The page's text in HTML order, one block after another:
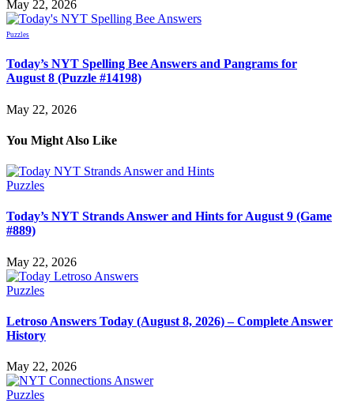
May 22, 2026
Puzzles
Today’s NYT Spelling Bee Answers and Pangrams for
August 8 (Puzzle #14198)
May 22, 2026
You Might Also Like
Puzzles
Today’s NYT Strands Answer and Hints for August 9 (Game
#889)
May 22, 2026
Puzzles
Letroso Answers Today (August 8, 2026) – Complete Answer
History
May 22, 2026
Puzzles